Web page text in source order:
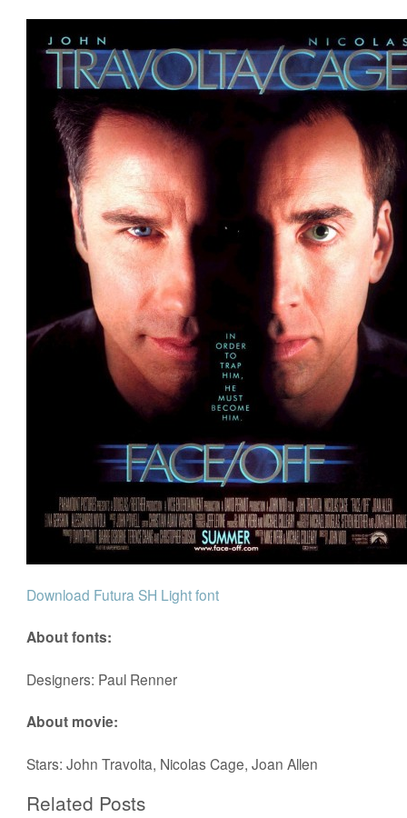
Download Futura SH Light font
About fonts:
Designers: Paul Renner
About movie:
Stars: John Travolta, Nicolas Cage, Joan Allen
Related Posts